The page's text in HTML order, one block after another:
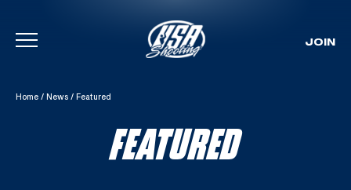
Skip To Content
JOIN
Home / News / Featured
FEATURED